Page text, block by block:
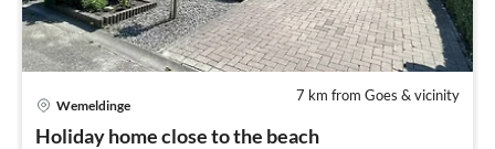
7 km from Goes & vicinity
Wemeldinge
Holiday home close to the beach